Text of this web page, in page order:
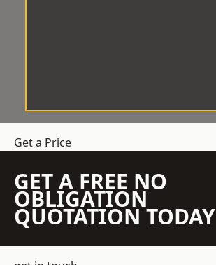
Get a Price
GET A FREE NO
OBLIGATION
QUOTATION TODAY